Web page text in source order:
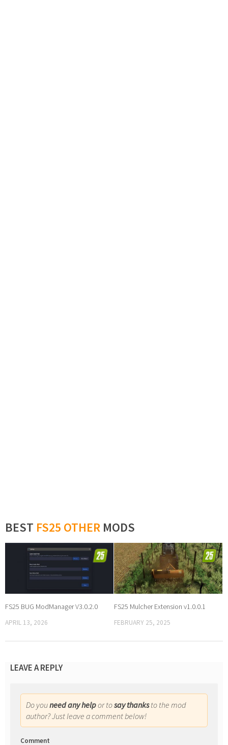
BEST FS25 OTHER MODS
FS25 BUG ModManager V3.0.2.0
APRIL 13, 2026
FS25 Mulcher Extension v1.0.0.1
FEBRUARY 25, 2025
LEAVE A REPLY
Do youneed any helpor tosay thanksto the mod
author? Just leave a comment below!
Comment